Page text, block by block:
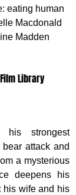
eating human
Macdonald
Madden
Library
his strongest
attack and
a mysterious
deepens his
his wife and his